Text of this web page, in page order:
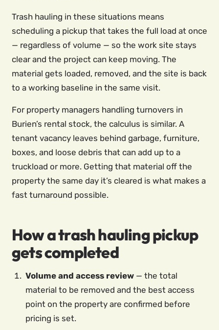
Trash hauling in these situations means
scheduling a pickup that takes the full load at once
— regardless of volume — so the work site stays
clear and the project can keep moving. The
material gets loaded, removed, and the site is back
to a working baseline in the same visit.
For property managers handling turnovers in
Burien’s rental stock, the calculus is similar. A
tenant vacancy leaves behind garbage, furniture,
boxes, and loose debris that can add up to a
truckload or more. Getting that material off the
property the same day it’s cleared is what makes a
fast turnaround possible.
How a trash hauling pickup
gets completed
Volume and access review — the total
material to be removed and the best access
point on the property are confirmed before
pricing is set.